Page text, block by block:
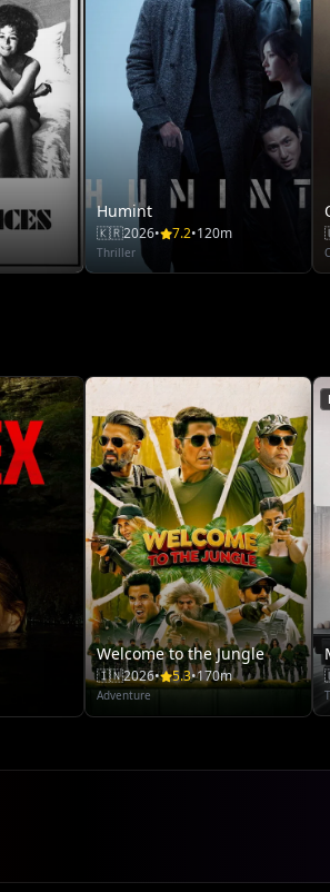
Humint
🇰🇷2026• 7.2•120m
Thriller
Welcome to the Jungle
🇮🇳2026• 5.3•170m
Adventure